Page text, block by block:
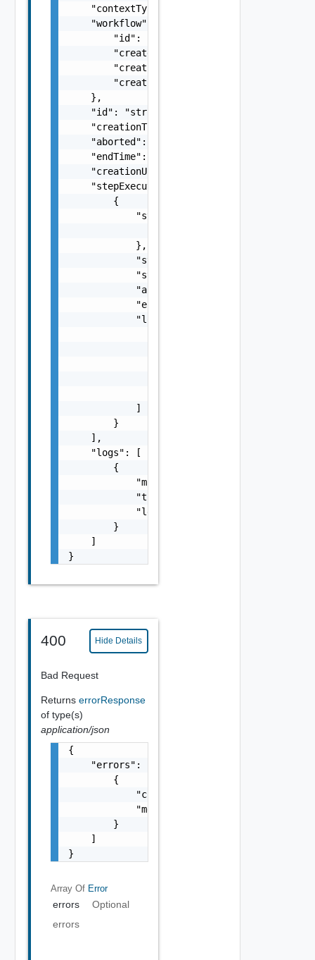
    "contextType": "string",
    "workflow": {
        "id": "string",
        "createdAt": "string",
        "creationUser": "string",
        "creationTenantId": "string"
    },
    "id": "string",
    "creationTime": "string",
    "aborted": false,
    "endTime": "string",
    "creationUser": "string",
    "stepExecutions": [
        {
            "stepSnapshot": {
            },
            "state": "string",
            "startTime": "string",
            "aborted": false,
            "endTime": "string",
            "logs": [
            ]
        }
    ],
    "logs": [
        {
            "msg": "string",
            "time": "string",
            "level": "string"
        }
    ]
}
400 Hide Details
Bad Request
Returns errorResponse
of type(s)
application/json
{
    "errors": [
        {
            "code": "string",
            "message": "string"
        }
    ]
}
Array Of Error
errors
Optional
errors